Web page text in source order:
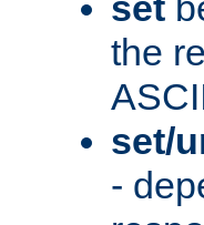
the
set/
-